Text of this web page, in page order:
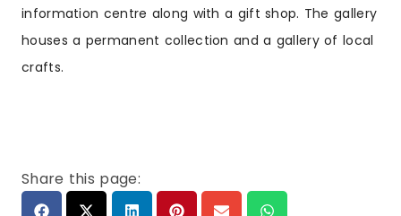
information centre along with a gift shop. The gallery
houses a permanent collection and a gallery of local
crafts.
Share this page: